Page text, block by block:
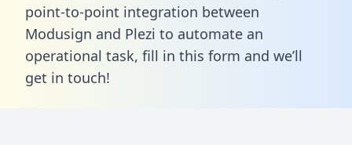
point-to-point integration between
Modusign and Plezi to automate an
operational task, fill in this form and we’ll
get in touch!